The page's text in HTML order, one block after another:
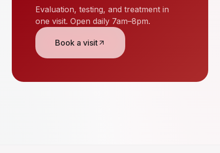
Evaluation, testing, and treatment in
one visit. Open daily 7am–8pm.
Book a visit